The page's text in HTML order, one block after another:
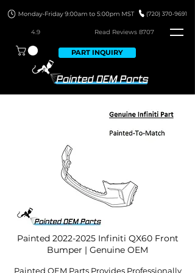
4.9 Read Reviews 8707
PART INQUIRY
Painted 2022-2025Infiniti QX60 Front
Bumper | Genuine OEM
Painted OEM Parts Provides Professionally